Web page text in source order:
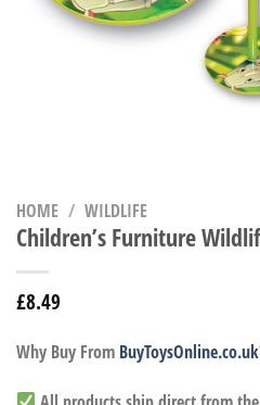
HOME / WILDLIFE
Children’s Furniture
£8.49
Why Buy From BuyToysOnline.co.uk